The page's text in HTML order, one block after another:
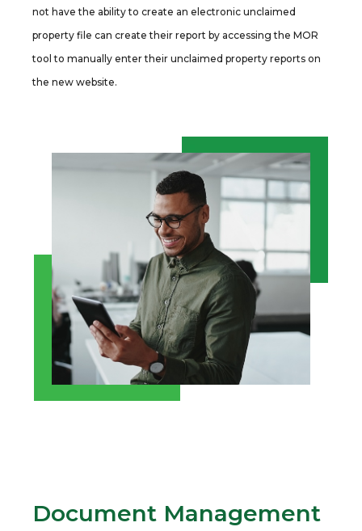
not have the ability to create an electronic unclaimed
property file can create their report by accessing the MOR
tool to manually enter their unclaimed property reports on
the new website.
Document Management